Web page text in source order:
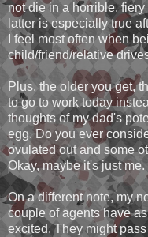
not die in a horrible,
latter is especially true
I feel most often when
child/friend/relative
Plus, the older you get,
to go to work today
thoughts of my dad's
egg. Do you ever
ovulated out and some
Okay, maybe it's just me.
On a different note, my
couple of agents have
excited. They might